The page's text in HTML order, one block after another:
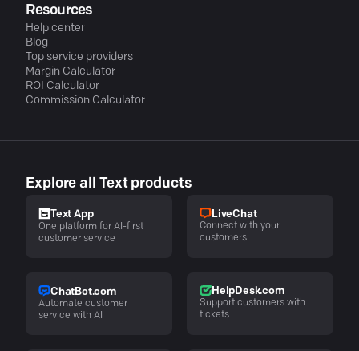
Resources
Help center
Blog
Top service providers
Margin Calculator
ROI Calculator
Commission Calculator
Explore all Text products
Text App
One platform for AI-first
customer service
LiveChat
Connect with your
customers
ChatBot.com
Automate customer
service with AI
HelpDesk.com
Support customers with
tickets